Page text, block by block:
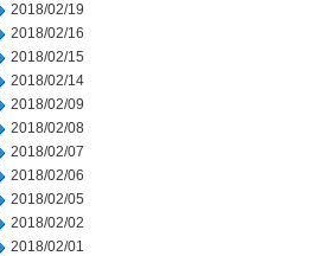
2018/02/19
2018/02/16
2018/02/15
2018/02/14
2018/02/09
2018/02/08
2018/02/07
2018/02/06
2018/02/05
2018/02/02
2018/02/01